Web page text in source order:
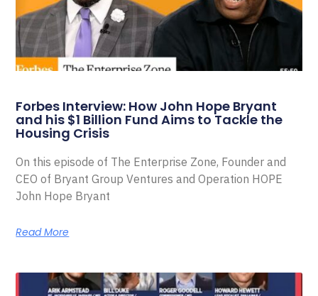
Forbes Interview: How John Hope Bryant
and his $1 Billion Fund Aims to Tackle the
Housing Crisis
On this episode of The Enterprise Zone, Founder and
CEO of Bryant Group Ventures and Operation HOPE
John Hope Bryant
Read More